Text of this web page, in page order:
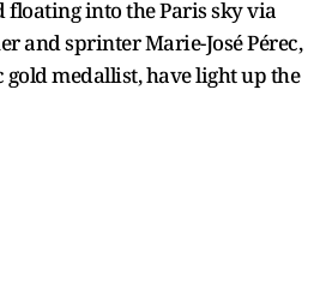
into the Paris sky via
and sprinter Marie-José Pérec,
medallist, have light up the